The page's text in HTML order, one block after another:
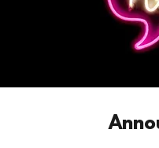
to access your